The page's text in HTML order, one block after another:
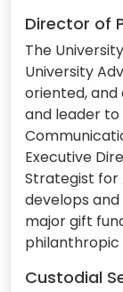
Director of
The
University
oriented,
and leader
Executive
Strategist for
develops
major gift
Custodial